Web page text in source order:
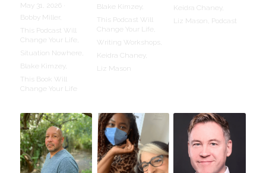
May 31, 2026
Bobby Miller,
This Podcast Will
Change Your Life,
Situation Nowhere,
Blake Kimzey,
This Book Will
Change Your Life
Blake Kimzey,
This Podcast Will
Change Your Life,
Writing Workshops,
Keidra Chaney,
Liz Mason
Keidra Chaney,
Liz Mason,
Podcast